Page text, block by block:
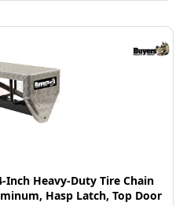
Inch Heavy-Duty Tire Chain
Hasp Latch, Top Door